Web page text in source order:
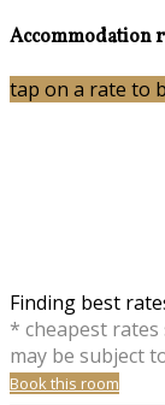
Accommodation
tap on a rate to
Finding best
* cheapest
may be subject
Book this room